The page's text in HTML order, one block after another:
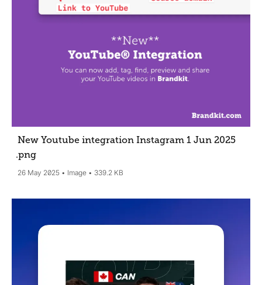
New Youtube integration Instagram 1 Jun 2025
.png
26 May 2025 Image 339.2 KB